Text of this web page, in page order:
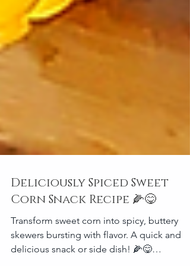
Deliciously Spiced Sweet
Corn Snack Recipe 🌽😋
Transform sweet corn into spicy, buttery
skewers bursting with flavor. A quick and